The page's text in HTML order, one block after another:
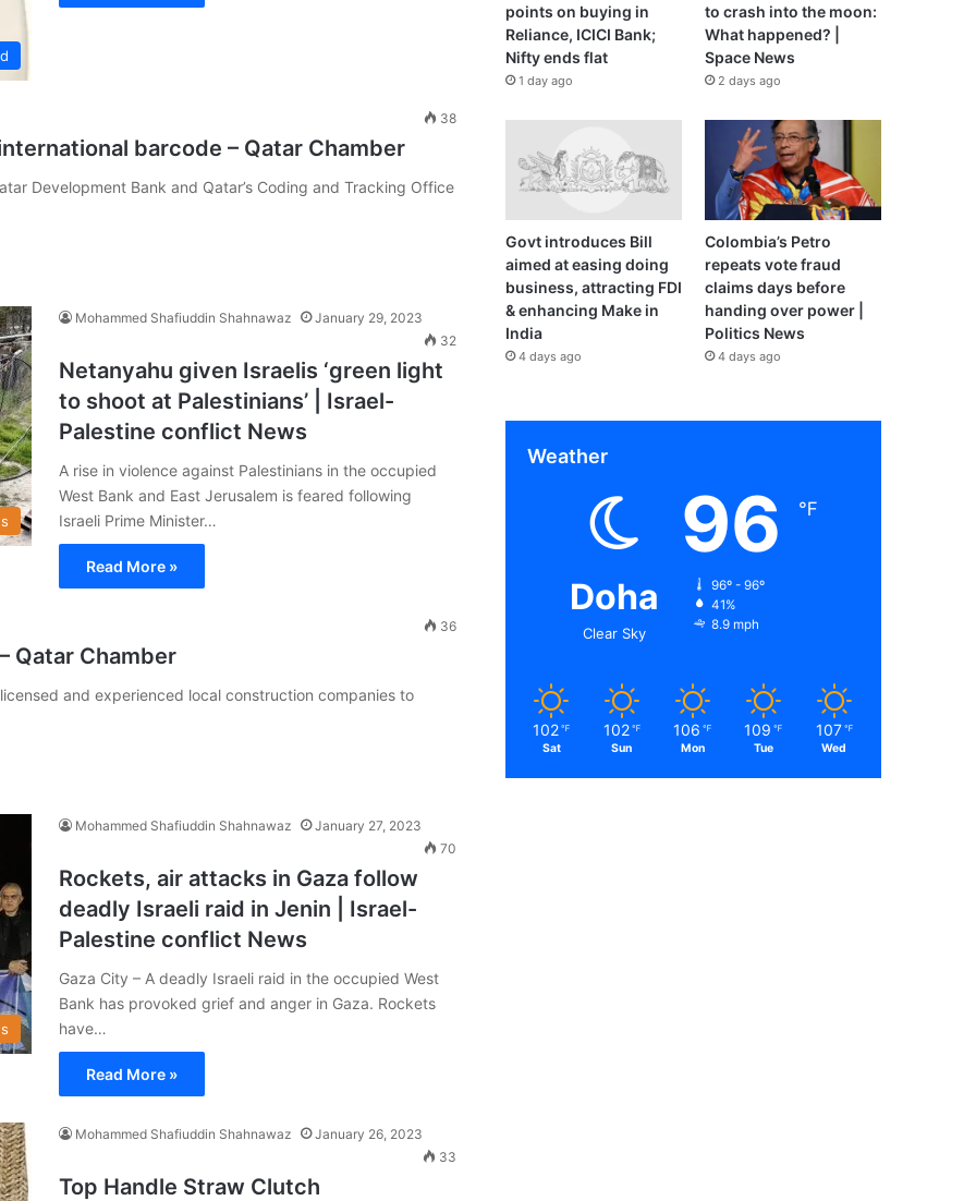
38
barcode – Qatar Chamber
Development Bank and Qatar’s Coding and Tracking Office
Mohammed Shafiuddin Shahnawaz
January 29, 2023
32
Netanyahu given Israelis ‘green light
to shoot at Palestinians’ | Israel-
Palestine conflict News
A rise in violence against Palestinians in the occupied
West Bank and East Jerusalem is feared following
Israeli Prime Minister…
Read More »
36
Qatar Chamber
and experienced local construction companies to
Mohammed Shafiuddin Shahnawaz
January 27, 2023
70
Rockets, air attacks in Gaza follow
deadly Israeli raid in Jenin | Israel-
Palestine conflict News
Gaza City – A deadly Israeli raid in the occupied West
Bank has provoked grief and anger in Gaza. Rockets
have…
Read More »
Mohammed Shafiuddin Shahnawaz
January 26, 2023
33
Top Handle Straw Clutch
points on buying in
Reliance, ICICI Bank;
Nifty ends flat
1 day ago
to crash into the moon:
What happened? |
Space News
2 days ago
Govt introduces Bill
aimed at easing doing
business, attracting FDI
& enhancing Make in
India
4 days ago
Colombia’s Petro
repeats vote fraud
claims days before
handing over power |
Politics News
4 days ago
Weather
Doha
Clear Sky
96 ℉
96º - 96º
41%
8.9 mph
102 ℉
Sat
102 ℉
Sun
106 ℉
Mon
109 ℉
Tue
107 ℉
Wed